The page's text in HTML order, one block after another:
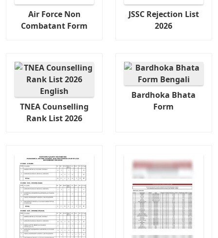
Air Force Non
Combatant Form
JSSC Rejection List
2026
TNEA Counselling
Rank List 2026
Bardhoka Bhata
Form